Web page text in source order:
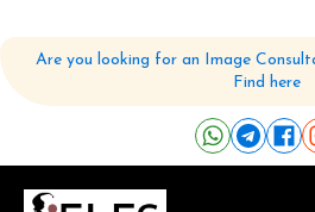
Are you looking for an Image
Find here